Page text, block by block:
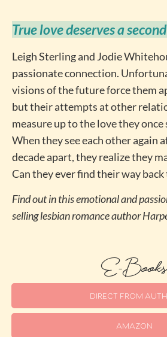
True love deserves a
Leigh Sterling and Jodie
passionate connection.
visions of the future force them
but their attempts at other
measure up to the love they once
When they see each other again
decade apart, they realize they
Can they ever find their way
Find out in this emotional and
selling lesbian romance author
E-Books
DIRECT FROM
AMAZON